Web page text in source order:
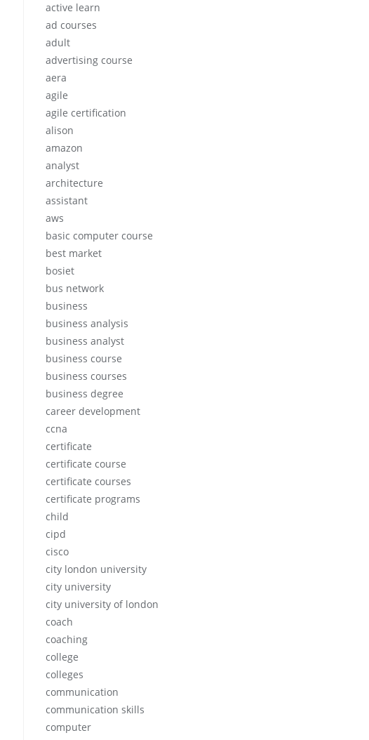
active learn
ad courses
adult
advertising course
aera
agile
agile certification
alison
amazon
analyst
architecture
assistant
aws
basic computer course
best market
bosiet
bus network
business
business analysis
business analyst
business course
business courses
business degree
career development
ccna
certificate
certificate course
certificate courses
certificate programs
child
cipd
cisco
city london university
city university
city university of london
coach
coaching
college
colleges
communication
communication skills
computer